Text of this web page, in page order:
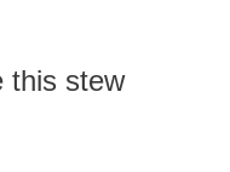
this stew